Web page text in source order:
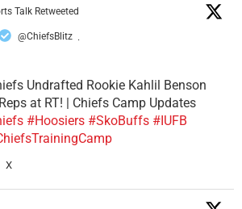
Talk Retweeted
@ChiefsBlitz ·
Undrafted Rookie Kahlil Benson
at RT! | Chiefs Camp Updates
#Hoosiers #SkoBuffs #IUFB
X